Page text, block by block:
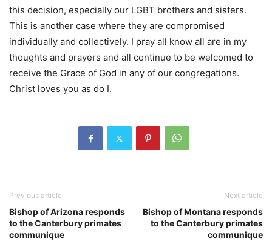
this decision, especially our LGBT brothers and sisters.
This is another case where they are compromised
individually and collectively. I pray all know all are in my
thoughts and prayers and all continue to be welcomed to
receive the Grace of God in any of our congregations.
Christ loves you as do I.
Previous article
Bishop of Arizona responds
to the Canterbury primates
communique
Next article
Bishop of Montana responds
to the Canterbury primates
communique